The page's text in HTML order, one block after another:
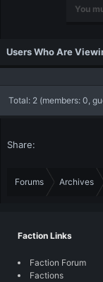
You
Users Who Are
Total: 2 (members: 0,
Share:
Forums Archives
Faction Links
Faction Forum
Factions